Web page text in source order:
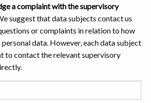
a complaint with the supervisory
suggest that data subjects contact us
or complaints in relation to how
personal data. However, each data subject
to contact the relevant supervisory